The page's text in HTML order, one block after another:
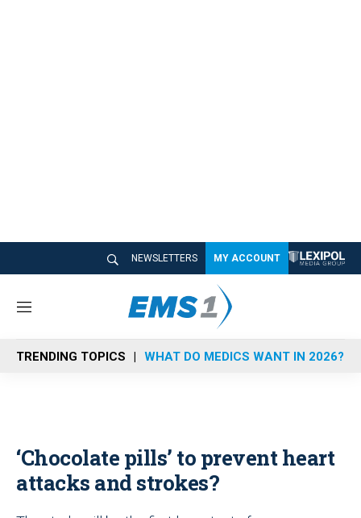
NEWSLETTERS MY ACCOUNT
M
n
u
TRENDING TOPICS WHAT DO MEDICS WANT IN 2026?
‘Chocolate pills’ to prevent heart
attacks and strokes?